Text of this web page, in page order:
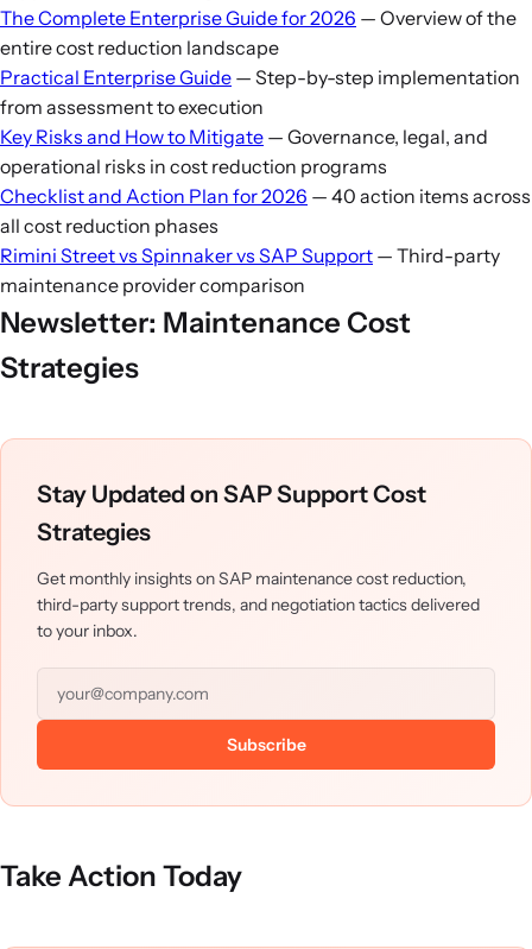
occur during weeks 3–8; have strong project
governance during this window.
to S/4HANA. Strategy 3 (TPM) is less relevant if you're
in active migration (you'll need SAP support on both
systems during dual-run). Strategy 4 (rate negotiation)
is timing-dependent: if your ECC agreement still has
18+ months, renegotiate now. If less than 12 months,
focus on S/4HANA terms instead.
The Complete Enterprise Guide for 2026 — Overview of the
entire cost reduction landscape
Practical Enterprise Guide — Step-by-step implementation
from assessment to execution
Key Risks and How to Mitigate — Governance, legal, and
operational risks in cost reduction programs
Checklist and Action Plan for 2026 — 40 action items across
all cost reduction phases
Rimini Street vs Spinnaker vs SAP Support — Third-party
maintenance provider comparison
Newsletter: Maintenance Cost
Strategies
Stay Updated on SAP Support Cost
Strategies
Get monthly insights on SAP maintenance cost reduction,
third-party support trends, and negotiation tactics delivered
to your inbox.
Subscribe
Take Action Today